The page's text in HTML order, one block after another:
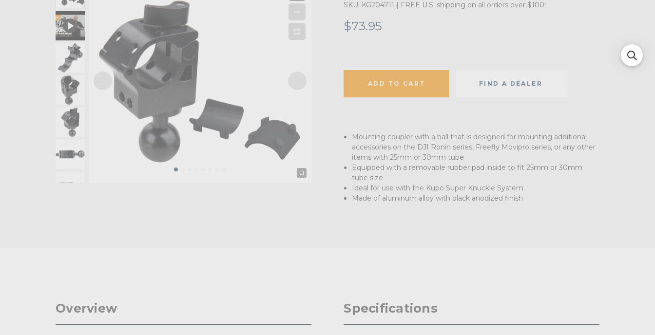
SKU: KG204711 | FREE U.S. shipping on all orders over $100!
$73.95
ADD TO CART FIND A DEALER
Mounting coupler with a ball that is designed for mounting additional
accessories on the DJI Ronin series, Freefly Movipro series, or any other
items with 25mm or 30mm tube
Equipped with a removable rubber pad inside to fit 25mm or 30mm
tube size
Ideal for use with the Kupo Super Knuckle System
Made of aluminum alloy with black anodized finish
Overview Specifications